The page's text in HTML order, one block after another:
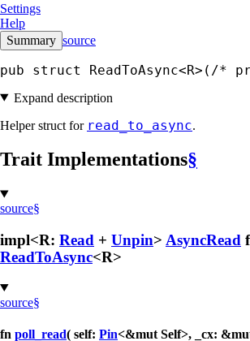
Settings
Help
Summary source
pub struct ReadToAsync<R>( /*
Expand description
Helper struct for read_to_async.
Trait Implementations§
source§
impl<R: Read + Unpin> AsyncRead
ReadToAsync<R>
source§
fn poll_read( self: Pin<&mut Self>, _cx: